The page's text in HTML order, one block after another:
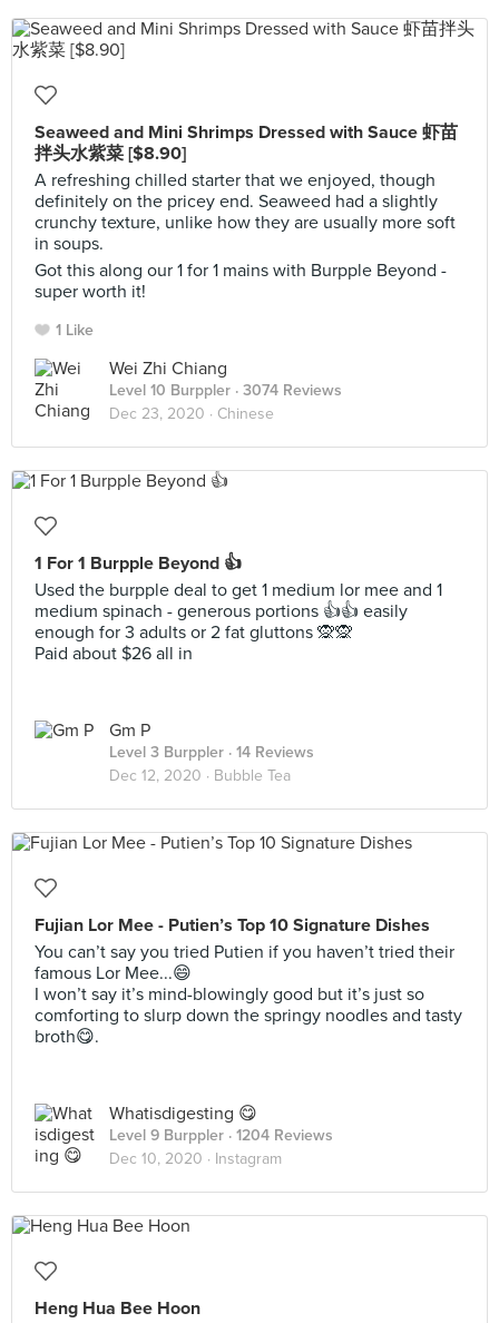
Seaweed and Mini Shrimps Dressed with Sauce 虾苗
拌头水紫菜 [$8.90]
A refreshing chilled starter that we enjoyed, though
definitely on the pricey end. Seaweed had a slightly
crunchy texture, unlike how they are usually more soft
in soups.
Got this along our 1 for 1 mains with Burpple Beyond -
super worth it!
1 Like
Wei Zhi Chiang
Level 10 Burppler · 3074 Reviews
Dec 23, 2020 · Chinese
1 For 1 Burpple Beyond 👍
Used the burpple deal to get 1 medium lor mee and 1
medium spinach - generous portions 👍👍 easily
enough for 3 adults or 2 fat gluttons 🙊🙊
Paid about $26 all in
Gm P
Level 3 Burppler · 14 Reviews
Dec 12, 2020 · Bubble Tea
Fujian Lor Mee - Putien’s Top 10 Signature Dishes
You can’t say you tried Putien if you haven’t tried their
famous Lor Mee...😄
I won’t say it’s mind-blowingly good but it’s just so
comforting to slurp down the springy noodles and tasty
broth😋.
Whatisdigesting 😋
Level 9 Burppler · 1204 Reviews
Dec 10, 2020 · Instagram
Heng Hua Bee Hoon